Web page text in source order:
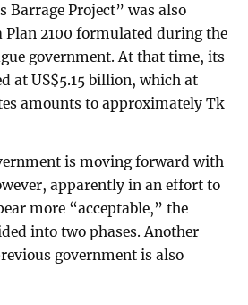
Barrage Project” was also
Plan 2100 formulated during the
government. At that time, its
at US$5.15 billion, which at
amounts to approximately Tk
is moving forward with
apparently in an effort to
more “acceptable,” the
into two phases. Another
government is also